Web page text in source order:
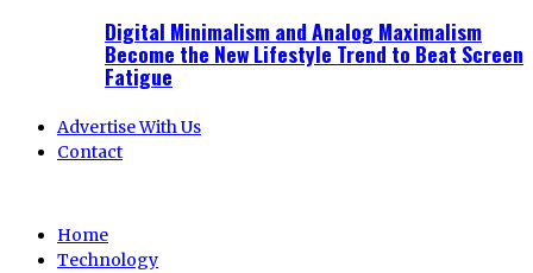
Digital Minimalism and Analog Maximalism
Become the New Lifestyle Trend to Beat Screen
Fatigue
Advertise With Us
Contact
Home
Technology